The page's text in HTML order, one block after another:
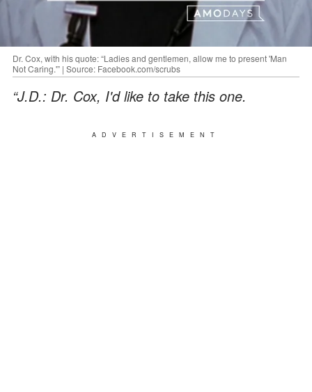
Dr. Cox, with his quote: “Ladies and gentlemen, allow me to present 'Man
Not Caring.'” | Source: Facebook.com/scrubs
“J.D.: Dr. Cox, I'd like to take this one.
ADVERTISEMENT